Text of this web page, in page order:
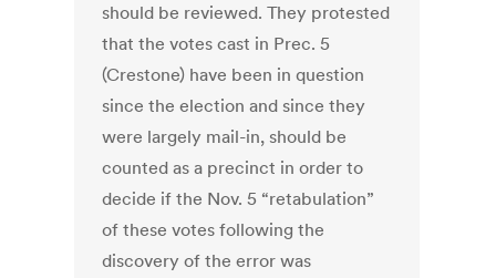
should be reviewed. They protested
that the votes cast in Prec. 5
(Crestone) have been in question
since the election and since they
were largely mail-in, should be
counted as a precinct in order to
decide if the Nov. 5 “retabulation”
of these votes following the
discovery of the error was